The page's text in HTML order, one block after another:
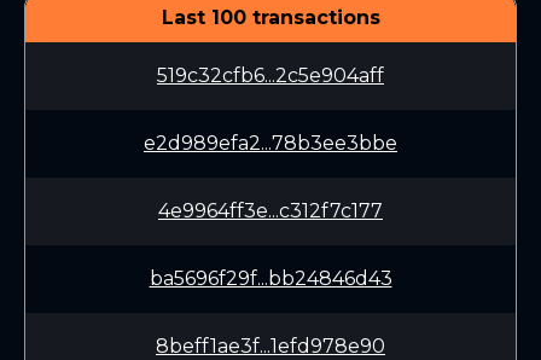
Last 100 transactions
519c32cfb6...2c5e904aff
e2d989efa2...78b3ee3bbe
4e9964ff3e...c312f7c177
ba5696f29f...bb24846d43
8beff1ae3f...1efd978e90